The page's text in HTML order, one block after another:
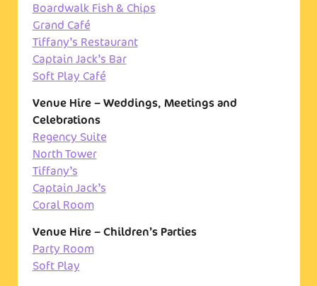
Boardwalk Fish & Chips
Grand Café
Tiffany’s Restaurant
Captain Jack’s Bar
Soft Play Café
Venue Hire – Weddings, Meetings and
Celebrations
Regency Suite
North Tower
Tiffany’s
Captain Jack’s
Coral Room
Venue Hire – Children’s Parties
Party Room
Soft Play